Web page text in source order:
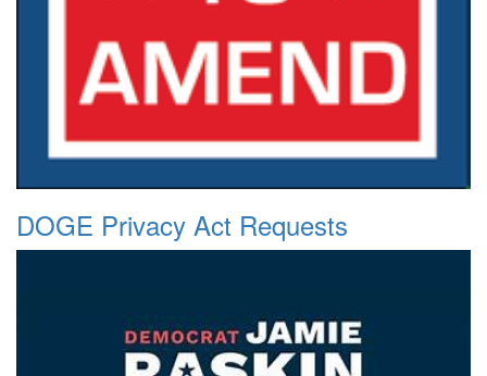
DOGE Privacy Act Requests